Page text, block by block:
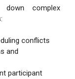
down complex
conflicts
and
participant